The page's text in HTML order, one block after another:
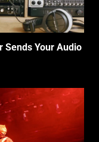
Sends Your Audio